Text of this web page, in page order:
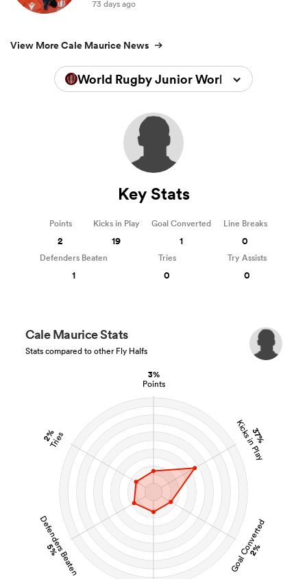
73 days ago
View More Cale Maurice News
World Rugby Junior World
3%
Points
37%
Kicks in Play
Goal Converted
2%
Defenders Beaten
5%
2%
Tries
Cale Maurice Stats
Stats compared to other Fly Halfs
Key Stats
Points
2
Kicks in Play
19
Goal Converted
1
Line Breaks
0
Defenders Beaten
1
Tries
0
Try Assists
0